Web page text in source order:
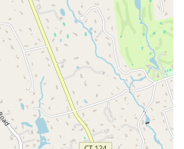
review from a client who came
a golf weekend" and was "impressed
caring" the team is, further
and dedication. The combination of
atmosphere, and a genuine passion
and healthily makes The Body Reflex
are a resident of Connecticut looking for
you at every stage of your journey,
than The Body Reflex Fitness &